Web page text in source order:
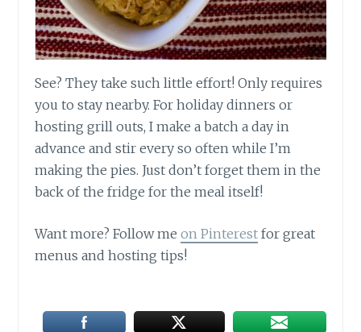
See? They take such little effort! Only requires
you to stay nearby. For holiday dinners or
hosting grill outs, I make a batch a day in
advance and stir every so often while I’m
making the pies. Just don’t forget them in the
back of the fridge for the meal itself!
Want more? Follow meon Pinterest for great
menus and hosting tips!